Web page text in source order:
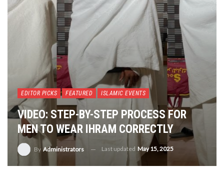
EDITOR PICKS FEATURED ISLAMIC EVENTS
VIDEO: STEP-BY-STEP PROCESS FOR
MEN TO WEAR IHRAM CORRECTLY
By Administrators Last updated May 15, 2025